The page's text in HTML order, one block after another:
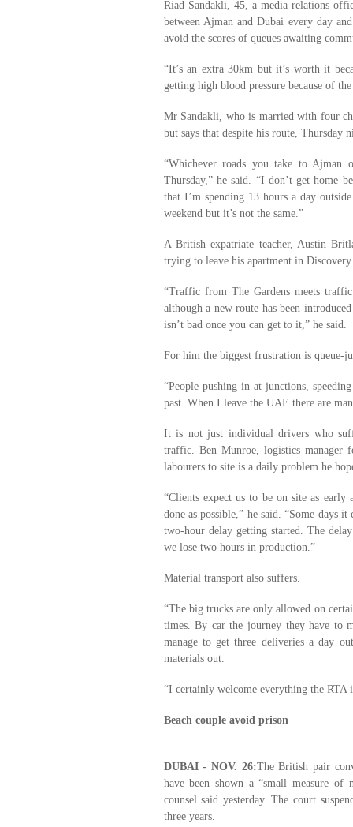
Riad Sandakli, 45, a media relations
between Ajman and Dubai every day
avoid the scores of queues awaiting
“It’s an extra 30km but it’s worth it
getting high blood pressure because of
Mr Sandakli, who is married with four
but says that despite his route, Thursday
“Whichever roads you take to Ajman
Thursday,” he said. “I don’t get
that I’m spending 13 hours a day
weekend but it’s not the same.”
A British expatriate teacher, Austin
trying to leave his apartment in Discovery
“Traffic from The Gardens meets
although a new route has been
isn’t bad once you can get to it,” he said.
For him the biggest frustration is queue-
“People pushing in at junctions,
past. When I leave the UAE there are
It is not just individual drivers who
traffic. Ben Munroe, logistics manager
labourers to site is a daily problem he
“Clients expect us to be on site as early
done as possible,” he said. “Some days
two-hour delay getting started. The
we lose two hours in production.”
Material transport also suffers.
“The big trucks are only allowed on
times. By car the journey they have to
manage to get three deliveries a day
materials out.
“I certainly welcome everything the RTA
Beach couple avoid prison
DUBAI - NOV. 26:The British pair
have been shown a “small measure
counsel said yesterday. The court
three years.